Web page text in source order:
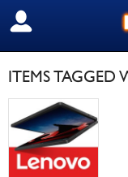
SIGN OUT
ITEMS